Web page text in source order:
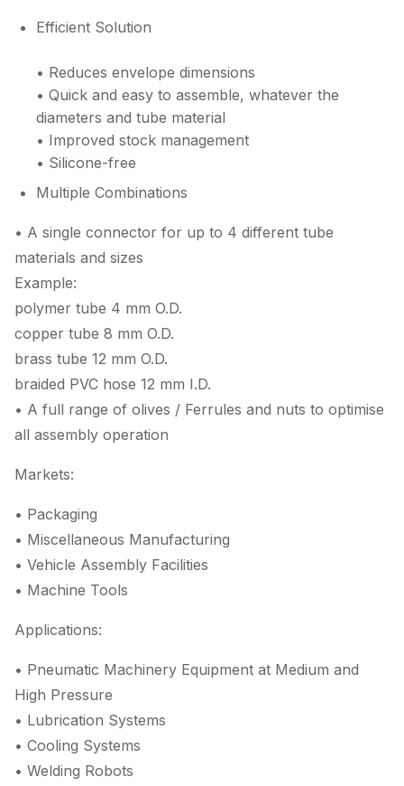
Efficient Solution
• Reduces envelope dimensions
• Quick and easy to assemble, whatever the
diameters and tube material
• Improved stock management
• Silicone-free
Multiple Combinations
• A single connector for up to 4 different tube
materials and sizes
Example:
polymer tube 4 mm O.D.
copper tube 8 mm O.D.
brass tube 12 mm O.D.
braided PVC hose 12 mm I.D.
• A full range of olives / Ferrules and nuts to optimise
all assembly operation
Markets:
• Packaging
• Miscellaneous Manufacturing
• Vehicle Assembly Facilities
• Machine Tools
Applications:
• Pneumatic Machinery Equipment at Medium and
High Pressure
• Lubrication Systems
• Cooling Systems
• Welding Robots